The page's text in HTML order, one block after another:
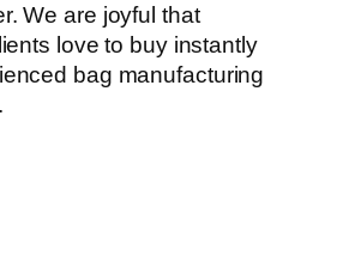
We are joyful that
love to buy instantly
bag manufacturing